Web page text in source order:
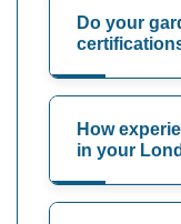
Do your
How
in your